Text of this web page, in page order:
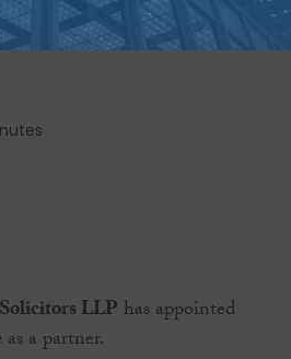
LLPhas appointed
as a partner.